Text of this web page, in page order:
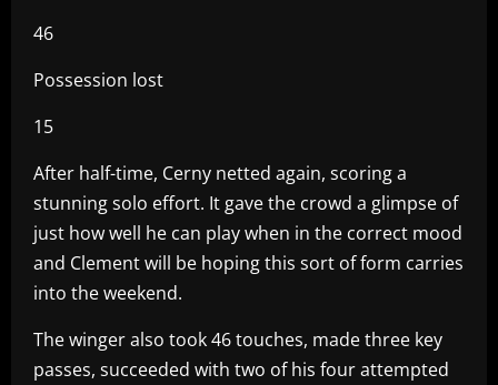
46
Possession lost
15
After half-time, Cerny netted again, scoring a
stunning solo effort. It gave the crowd a glimpse of
just how well he can play when in the correct mood
and Clement will be hoping this sort of form carries
into the weekend.
The winger also took 46 touches, made three key
passes, succeeded with two of his four attempted